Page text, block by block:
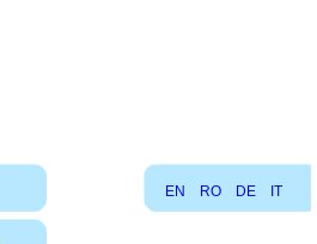
EN RO DE IT